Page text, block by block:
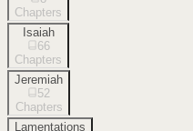
Chapters
Isaiah
66
Chapters
Jeremiah
52
Chapters
Lamentations